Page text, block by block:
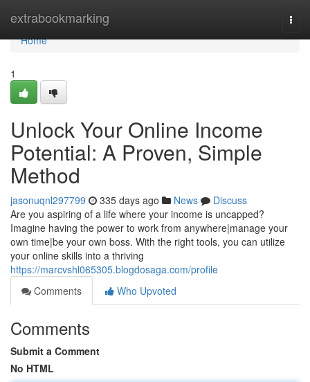
extrabookmarking
Home
Home
1
Unlock Your Online Income
Potential: A Proven, Simple
Method
jasonuqnl297799 335 days ago News
Discuss
Are you aspiring of a life where your income is uncapped?
Imagine having the power to work from anywhere|manage your
own time|be your own boss. With the right tools, you can utilize
your online skills into a thriving
https://marcvshl065305.blogdosaga.com/profile
Comments
Who Upvoted
Comments
Submit a Comment
No HTML